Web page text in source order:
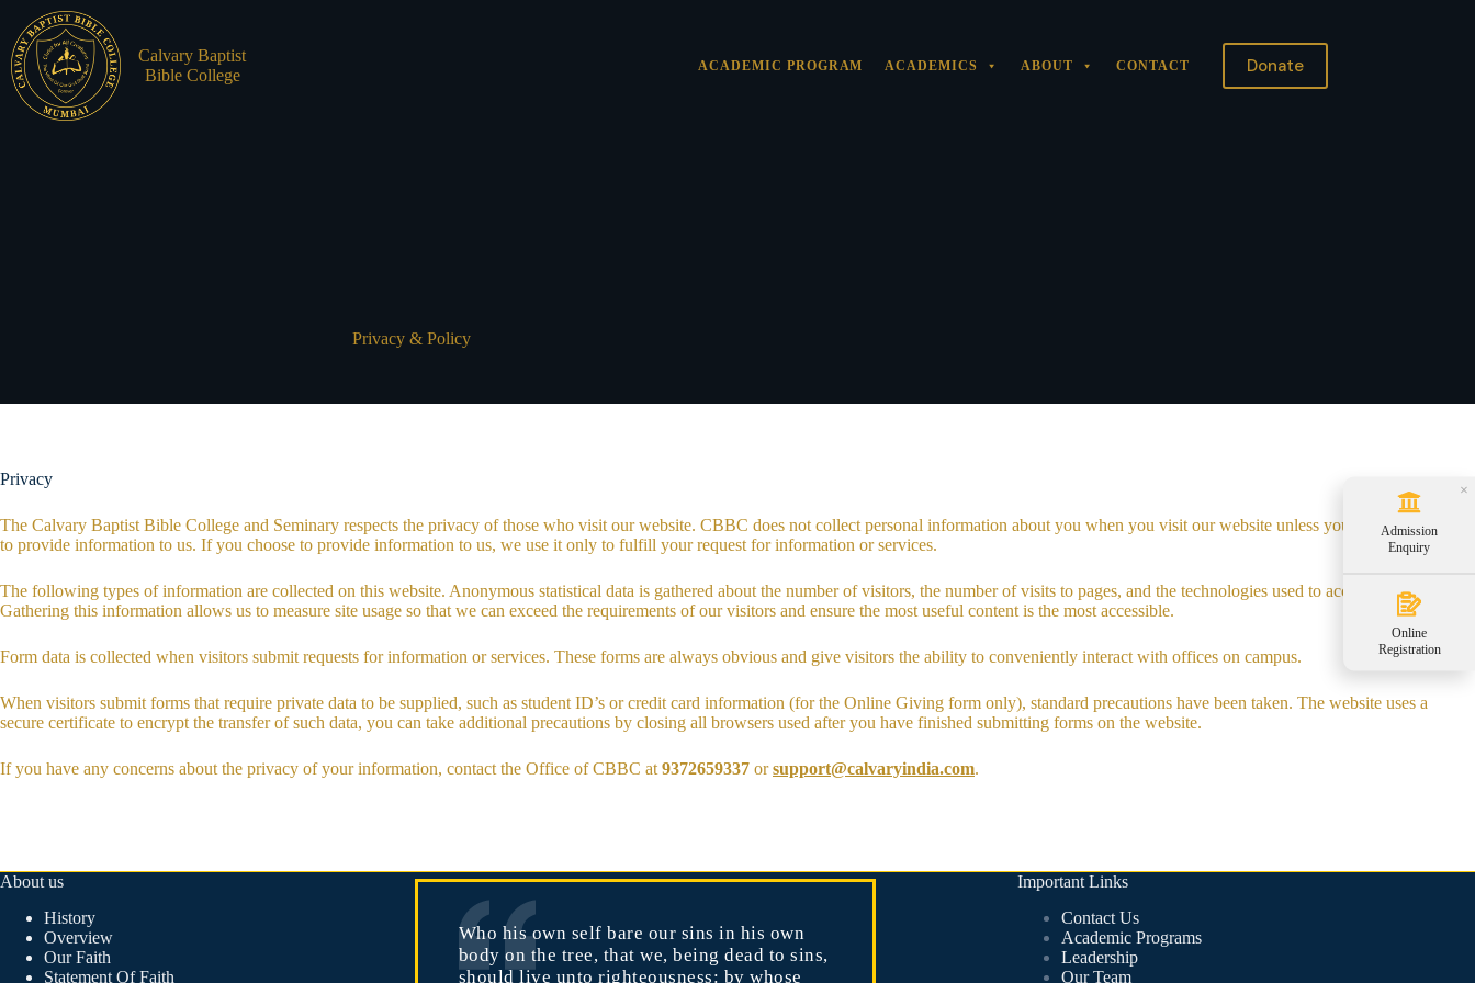
content
Calvary Baptist
Bible College
ACADEMIC PROGRAM ACADEMICS ABOUT
LEADERSHIP
HISTORY
CONTACT Donate
Privacy & Policy
Privacy
The Calvary Baptist Bible College and Seminary respects the privacy of those who visit our website. CBBC does not collect personal information about you when you visit our website unless you willingly choose
to provide information to us. If you choose to provide information to us, we use it only to fulfill your request for information or services.
The following types of information are collected on this website. Anonymous statistical data is gathered about the number of visitors, the number of visits to pages, and the technologies used to access them.
Gathering this information allows us to measure site usage so that we can exceed the requirements of our visitors and ensure the most useful content is the most accessible.
Form data is collected when visitors submit requests for information or services. These forms are always obvious and give visitors the ability to conveniently interact with offices on campus.
When visitors submit forms that require private data to be supplied, such as student ID’s or credit card information (for the Online Giving form only), standard precautions have been taken. The website uses a
secure certificate to encrypt the transfer of such data, you can take additional precautions by closing all browsers used after you have finished submitting forms on the website.
If you have any concerns about the privacy of your information, contact the Office of CBBC at 9372659337 orsupport@calvaryindia.com.
About us
History
Overview
Our Faith
Statement Of Faith
Who his own self bare our sins in his own
body on the tree, that we, being dead to sins,
should live unto righteousness: by whose
Important Links
Contact Us
Academic Programs
Leadership
Our Team
×
Admission
Enquiry
Online
Registration